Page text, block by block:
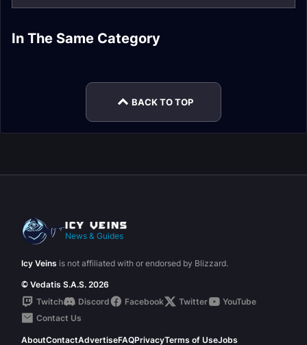
In The Same Category
Marksmanship
Hunter Guide
Survival Hunter
BACK TO TOP
News & Guides
Icy Veins is not affiliated with or endorsed by Blizzard.
© Vedatis S.A.S. 2026
Twitch
Discord Facebook Twitter
YouTube
Contact Us
AboutContactAdvertiseFAQPrivacyTerms of UseJobs